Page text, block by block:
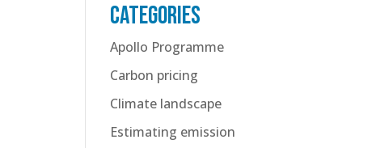
Categories
Apollo Programme
Carbon pricing
Climate landscape
Estimating emission